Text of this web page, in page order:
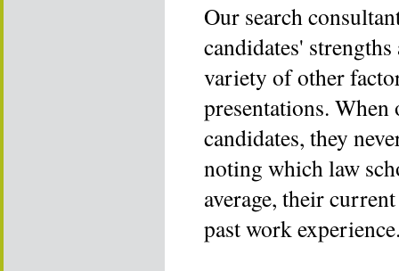
Our search
candidates'
variety of other
presentations.
candidates, they
noting which law
average, their
past work